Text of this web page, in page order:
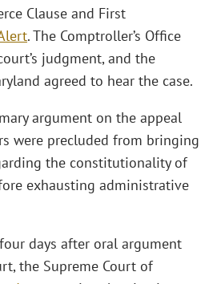
Clause and First
. The Comptroller’s Office
judgment, and the
agreed to hear the case.
argument on the appeal
were precluded from bringing
the constitutionality of
exhausting administrative
days after oral argument
the Supreme Court of